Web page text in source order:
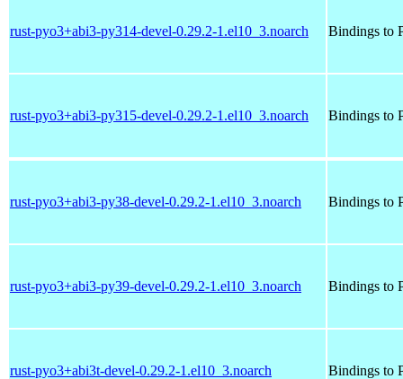
rust-pyo3+abi3-py314-devel-0.29.2-1.el10_3.noarch Bindings to
rust-pyo3+abi3-py315-devel-0.29.2-1.el10_3.noarch Bindings to
rust-pyo3+abi3-py38-devel-0.29.2-1.el10_3.noarch Bindings to
rust-pyo3+abi3-py39-devel-0.29.2-1.el10_3.noarch Bindings to
rust-pyo3+abi3t-devel-0.29.2-1.el10_3.noarch Bindings to